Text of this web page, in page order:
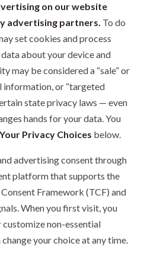
on our website
advertising partners. To do
set cookies and process
about your device and
may be considered a “sale” or
information, or “targeted
state privacy laws — even
hands for your data. You
Your Privacy Choices below.
advertising consent through
platform that supports the
Framework (TCF) and
When you first visit, you
customize non-essential
your choice at any time.